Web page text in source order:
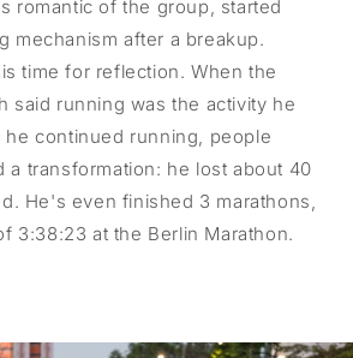
romantic of the group, started
mechanism after a breakup.
time for reflection. When the
said running was the activity he
he continued running, people
a transformation: he lost about 40
He's even finished 3 marathons,
3:38:23 at the Berlin Marathon.